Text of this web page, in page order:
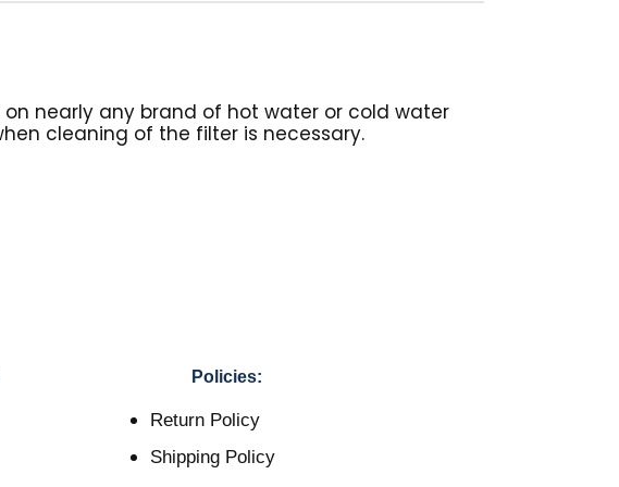
on nearly any brand of hot water or cold water
cleaning of the filter is necessary.
Policies:
Return Policy
Shipping Policy